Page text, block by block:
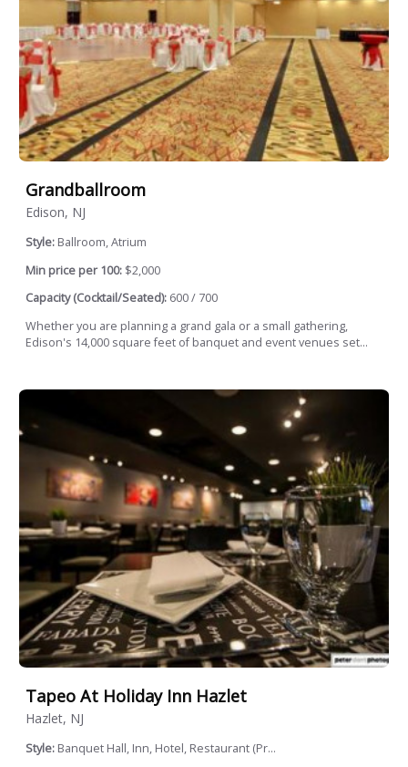
Grandballroom
Edison, NJ
Style: Ballroom, Atrium
Min price per 100: $2,000
Capacity (Cocktail/Seated): 600 / 700
Whether you are planning a grand gala or a small gathering,
Edison's 14,000 square feet of banquet and event venues set...
Tapeo At Holiday Inn Hazlet
Hazlet, NJ
Style: Banquet Hall, Inn, Hotel, Restaurant (Pr...